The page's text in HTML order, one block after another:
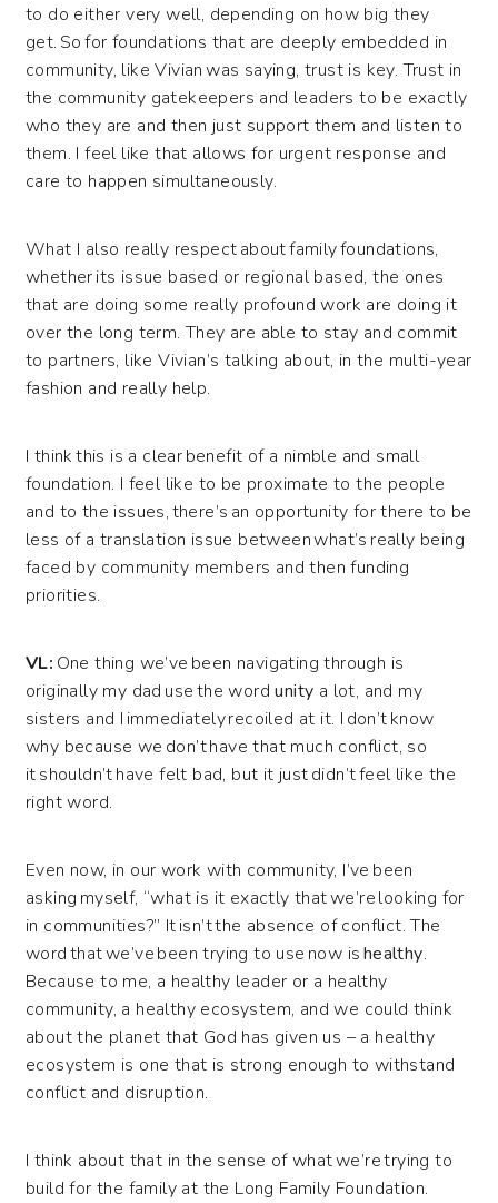
to do either very well, depending on how big they
get. So for foundations that are deeply embedded in
community, like Vivian was saying, trust is key. Trust in
the community gatekeepers and leaders to be exactly
who they are and then just support them and listen to
them. I feel like that allows for urgent response and
care to happen simultaneously.
What I also really respect about family foundations,
whether its issue based or regional based, the ones
that are doing some really profound work are doing it
over the long term. They are able to stay and commit
to partners, like Vivian’s talking about, in the multi-year
fashion and really help.
I think this is a clear benefit of a nimble and small
foundation. I feel like to be proximate to the people
and to the issues, there’s an opportunity for there to be
less of a translation issue between what’s really being
faced by community members and then funding
priorities.
VL: One thing we’ve been navigating through is
originally my dad use the wordunity a lot, and my
sisters and I immediately recoiled at it. I don’t know
why because we don’t have that much conflict, so
it shouldn’t have felt bad, but it just didn’t feel like the
right word.
Even now, in our work with community, I’ve been
asking myself, “what is it exactly that we’re looking for
in communities?” It isn’t the absence of conflict. The
word that we’ve been trying to use now ishealthy.
Because to me, a healthy leader or a healthy
community, a healthy ecosystem, and we could think
about the planet that God has given us – a healthy
ecosystem is one that is strong enough to withstand
conflict and disruption.
I think about that in the sense of what we’re trying to
build for the family at the Long Family Foundation.